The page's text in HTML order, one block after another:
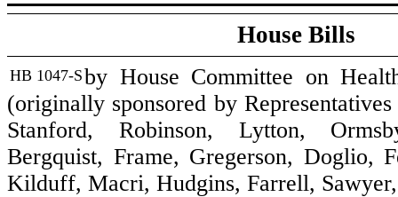
House Bills
HB 1047-Sby House Committee on
(originally sponsored by
Stanford, Robinson, Lytton,
Bergquist, Frame, Gregerson, Doglio,
Kilduff, Macri, Hudgins, Farrell,